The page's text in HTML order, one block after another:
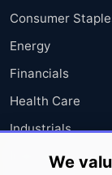
Consumer
Energy
Financials
Health Care
Industrials
Information
We